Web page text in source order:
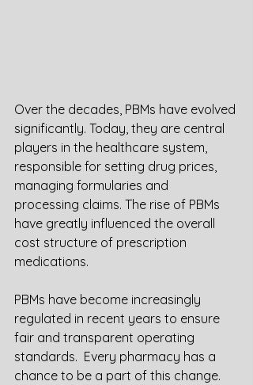
Over the decades, PBMs have evolved
significantly. Today, they are central
players in the healthcare system,
responsible for setting drug prices,
managing formularies and
processing claims. The rise of PBMs
have greatly influenced the overall
cost structure of prescription
medications.
PBMs have become increasingly
regulated in recent years to ensure
fair and transparent operating
standards.  Every pharmacy has a
chance to be a part of this change.